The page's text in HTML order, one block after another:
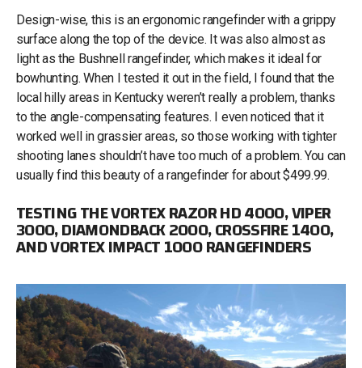
Design-wise, this is an ergonomic rangefinder with a grippy
surface along the top of the device. It was also almost as
light as the Bushnell rangefinder, which makes it ideal for
bowhunting. When I tested it out in the field, I found that the
local hilly areas in Kentucky weren’t really a problem, thanks
to the angle-compensating features. I even noticed that it
worked well in grassier areas, so those working with tighter
shooting lanes shouldn’t have too much of a problem. You can
usually find this beauty of a rangefinder for about $499.99.
TESTING THE VORTEX RAZOR HD 4000, VIPER
3000, DIAMONDBACK 2000, CROSSFIRE 1400,
AND VORTEX IMPACT 1000 RANGEFINDERS